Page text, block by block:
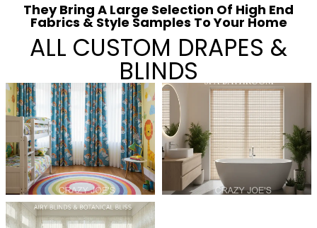
They Bring A Large Selection Of High End
Fabrics & Style Samples To Your Home
ALL CUSTOM DRAPES &
BLINDS